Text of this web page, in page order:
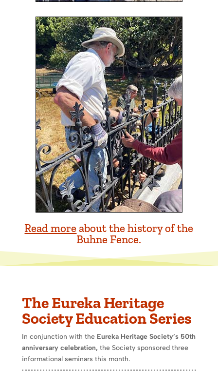
Read more about the history of the
Buhne Fence.
The Eureka Heritage
Society Education Series
In conjunction with the Eureka Heritage Society’s 50th
anniversary celebration, the Society sponsored three
informational seminars this month.